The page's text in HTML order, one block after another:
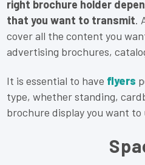
right brochure holder
that you want to transmit.
cover all the content you
advertising brochures,
It is essential to have flyers
type, whether standing,
brochure display you want to